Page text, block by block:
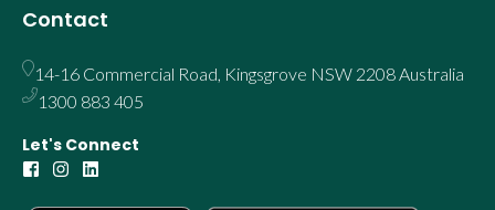
Contact
14-16 Commercial Road, Kingsgrove NSW 2208 Australia
1300 883 405
Let's Connect